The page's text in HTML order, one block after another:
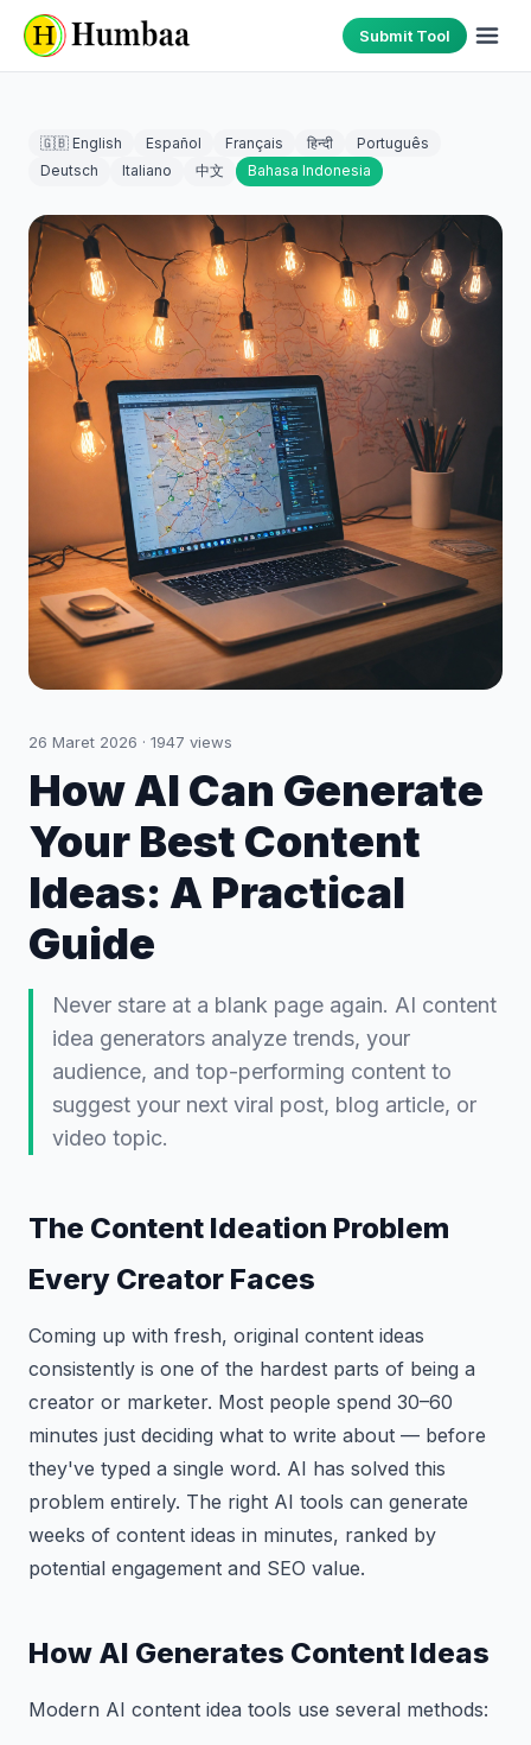
Submit Tool
🇬🇧 English Español Français हिन्दी
Português
Deutsch
Italiano 中文 Bahasa Indonesia
26 Maret 2026 · 1947 views
How AI Can Generate
Your Best Content
Ideas: A Practical
Guide
Never stare at a blank page again. AI content
idea generators analyze trends, your
audience, and top-performing content to
suggest your next viral post, blog article, or
video topic.
The Content Ideation Problem
Every Creator Faces
Coming up with fresh, original content ideas
consistently is one of the hardest parts of being a
creator or marketer. Most people spend 30–60
minutes just deciding what to write about — before
they've typed a single word. AI has solved this
problem entirely. The right AI tools can generate
weeks of content ideas in minutes, ranked by
potential engagement and SEO value.
How AI Generates Content Ideas
Modern AI content idea tools use several methods: